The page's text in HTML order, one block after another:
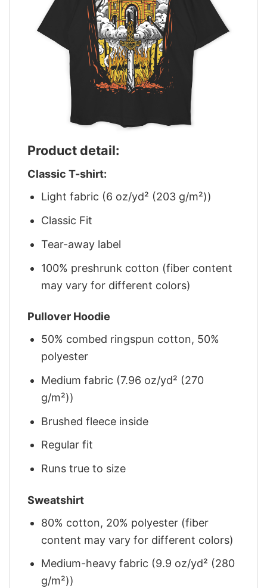
Product detail:
Classic T-shirt:
Light fabric (6 oz/yd² (203 g/m²))
Classic Fit
Tear-away label
100% preshrunk cotton (fiber content
may vary for different colors)
Pullover Hoodie
50% combed ringspun cotton, 50%
polyester
Medium fabric (7.96 oz/yd² (270
g/m²))
Brushed fleece inside
Regular fit
Runs true to size
Sweatshirt
80% cotton, 20% polyester (fiber
content may vary for different colors)
Medium-heavy fabric (9.9 oz/yd² (280
g/m²))